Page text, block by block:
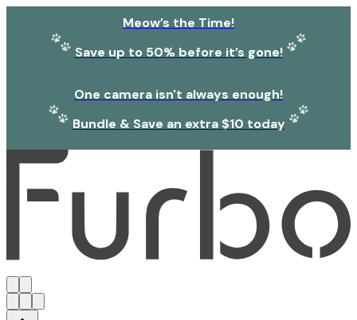
Meow’s the Time!
Save up to 50% before it’s gone!
One camera isn't always enough!
Bundle & Save an extra $10 today